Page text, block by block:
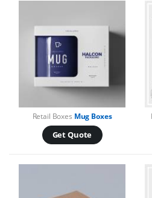
Retail Boxes Mug Boxes
Get Quote